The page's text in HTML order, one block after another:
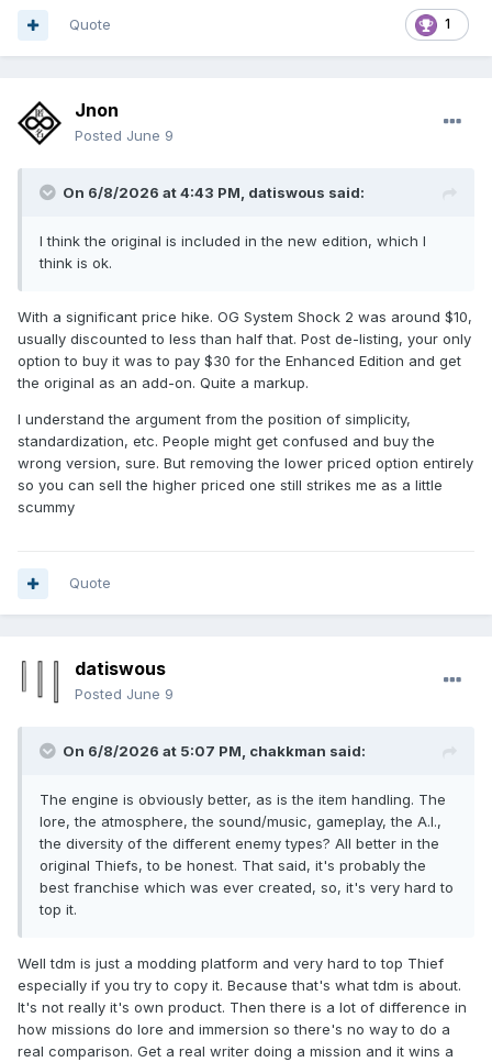
1
Quote
Jnon
Posted June 9
On 6/8/2026 at 4:43 PM, datiswous said:
I think the original is included in the new edition, which I
think is ok.
With a significant price hike. OG System Shock 2 was around $10,
usually discounted to less than half that. Post de-listing, your only
option to buy it was to pay $30 for the Enhanced Edition and get
the original as an add-on. Quite a markup.
I understand the argument from the position of simplicity,
standardization, etc. People might get confused and buy the
wrong version, sure. But removing the lower priced option entirely
so you can sell the higher priced one still strikes me as a little
scummy
Quote
datiswous
Posted June 9
On 6/8/2026 at 5:07 PM, chakkman said:
The engine is obviously better, as is the item handling. The
lore, the atmosphere, the sound/music, gameplay, the A.I.,
the diversity of the different enemy types? All better in the
original Thiefs, to be honest. That said, it's probably the
best franchise which was ever created, so, it's very hard to
top it.
Well tdm is just a modding platform and very hard to top Thief
especially if you try to copy it. Because that's what tdm is about.
It's not really it's own product. Then there is a lot of difference in
how missions do lore and immersion so there's no way to do a
real comparison. Get a real writer doing a mission and it wins a